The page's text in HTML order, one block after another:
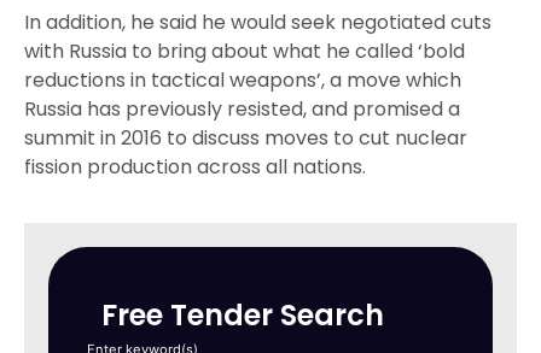
In addition, he said he would seek negotiated cuts
with Russia to bring about what he called ‘bold
reductions in tactical weapons’, a move which
Russia has previously resisted, and promised a
summit in 2016 to discuss moves to cut nuclear
fission production across all nations.
Free Tender Search
Enter keyword(s)